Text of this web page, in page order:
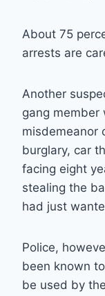
About 75
arrests are
Another
gang member
misdemeanor
burglary, car
facing eight
stealing the
had just
Police,
been known
be used by